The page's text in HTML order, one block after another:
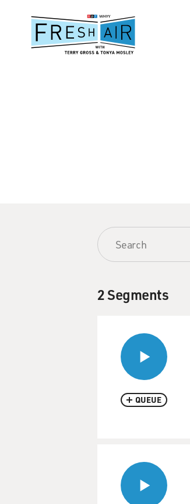
content
2 Segments
QUEUE